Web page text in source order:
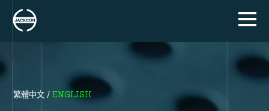
繁體中文 ENGLISH